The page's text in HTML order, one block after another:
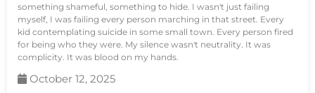
something shameful, something to hide. I wasn't just failing
myself, I was failing every person marching in that street. Every
kid contemplating suicide in some small town. Every person fired
for being who they were. My silence wasn't neutrality. It was
complicity. It was blood on my hands.
October 12, 2025